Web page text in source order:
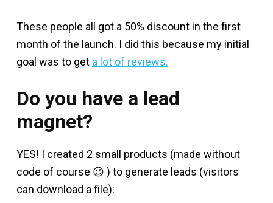
These people all got a 50% discount in the first
month of the launch. I did this because my initial
goal was to get a lot of reviews.
Do you have a lead
magnet?
YES! I created 2 small products (made without
code of course 😉 ) to generate leads (visitors
can download a file):